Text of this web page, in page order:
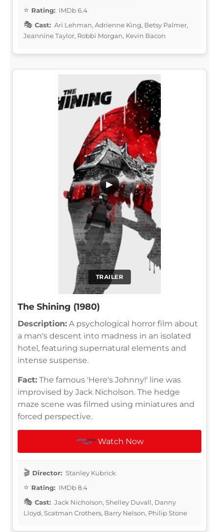
Rating: IMDb 6.4
Cast: Ari Lehman, Adrienne King, Betsy Palmer,
Jeannine Taylor, Robbi Morgan, Kevin Bacon
TRAILER
▶
The Shining (1980)
Description: A psychological horror film about
a man's descent into madness in an isolated
hotel, featuring supernatural elements and
intense suspense.
Fact: The famous 'Here's Johnny!' line was
improvised by Jack Nicholson. The hedge
maze scene was filmed using miniatures and
forced perspective.
Watch Now
Director: Stanley Kubrick
Rating: IMDb 8.4
Cast: Jack Nicholson, Shelley Duvall, Danny
Lloyd, Scatman Crothers, Barry Nelson, Philip Stone